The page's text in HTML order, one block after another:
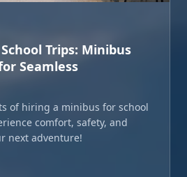
Trips: Minibus
Seamless
of hiring a minibus for school
comfort, safety, and
next adventure!